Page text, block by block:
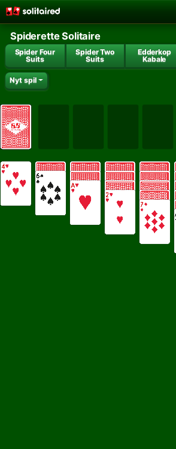
Spiderette Solitaire
Spider Four
Suits
Spider Two
Suits
Edderkop
Kabale
Nyt spil